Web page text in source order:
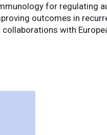
for regulating
outcomes in
collaborations with